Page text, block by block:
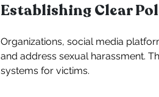
Establishing Clear
Organizations, social media
and address sexual harassment.
systems for victims.